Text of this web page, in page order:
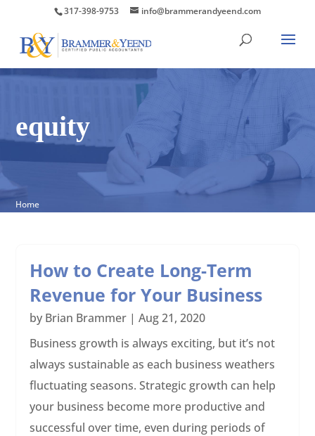
317-398-9753 info@brammerandyeend.com
equity
Home
How to Create Long-Term
Revenue for Your Business
by Brian Brammer |Aug 21, 2020
Business growth is always exciting, but it’s not
always sustainable as each business weathers
fluctuating seasons. Strategic growth can help
your business become more productive and
successful over time, even during periods of